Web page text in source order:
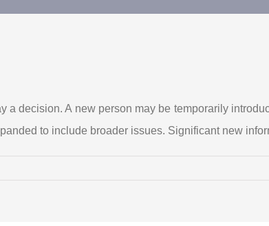
a decision. A new person may be temporarily
to include broader issues. Significant new